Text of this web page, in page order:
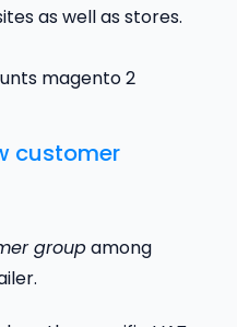
as well as stores.
customer
groupamong